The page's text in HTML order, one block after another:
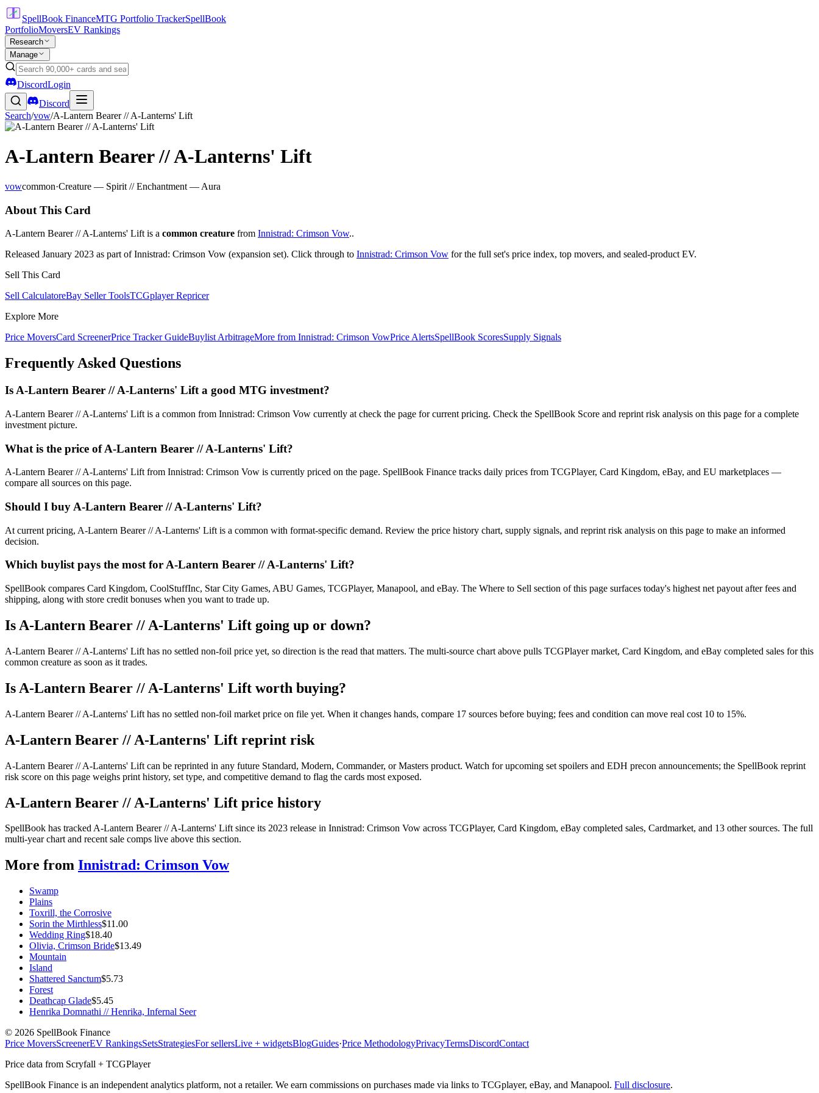
SpellBook FinanceMTG Portfolio TrackerSpellBook
PortfolioMoversEV Rankings
Research
Manage
DiscordLogin
Discord
Search/vow/A-Lantern Bearer // A-Lanterns' Lift
A-Lantern Bearer // A-Lanterns' Lift
vowcommon·Creature — Spirit // Enchantment — Aura
About This Card
A-Lantern Bearer // A-Lanterns' Lift is a common creature from Innistrad: Crimson Vow..
Released January 2023 as part of Innistrad: Crimson Vow (expansion set). Click through to Innistrad: Crimson Vow for the full set's price index, top movers, and sealed-product EV.
Sell This Card
Sell CalculatoreBay Seller ToolsTCGplayer Repricer
Explore More
Price MoversCard ScreenerPrice Tracker GuideBuylist ArbitrageMore from Innistrad: Crimson VowPrice AlertsSpellBook ScoresSupply Signals
Frequently Asked Questions
Is A-Lantern Bearer // A-Lanterns' Lift a good MTG investment?
A-Lantern Bearer // A-Lanterns' Lift is a common from Innistrad: Crimson Vow currently at check the page for current pricing. Check the SpellBook Score and reprint risk analysis on this page for a complete
investment picture.
What is the price of A-Lantern Bearer // A-Lanterns' Lift?
A-Lantern Bearer // A-Lanterns' Lift from Innistrad: Crimson Vow is currently priced on the page. SpellBook Finance tracks daily prices from TCGPlayer, Card Kingdom, eBay, and EU marketplaces —
compare all sources on this page.
Should I buy A-Lantern Bearer // A-Lanterns' Lift?
At current pricing, A-Lantern Bearer // A-Lanterns' Lift is a common with format-specific demand. Review the price history chart, supply signals, and reprint risk analysis on this page to make an informed
decision.
Which buylist pays the most for A-Lantern Bearer // A-Lanterns' Lift?
SpellBook compares Card Kingdom, CoolStuffInc, Star City Games, ABU Games, TCGPlayer, Manapool, and eBay. The Where to Sell section of this page surfaces today's highest net payout after fees and
shipping, along with store credit bonuses when you want to trade up.
Is A-Lantern Bearer // A-Lanterns' Lift going up or down?
A-Lantern Bearer // A-Lanterns' Lift has no settled non-foil price yet, so direction is the read that matters. The multi-source chart above pulls TCGPlayer market, Card Kingdom, and eBay completed sales for this
common creature as soon as it trades.
Is A-Lantern Bearer // A-Lanterns' Lift worth buying?
A-Lantern Bearer // A-Lanterns' Lift has no settled non-foil market price on file yet. When it changes hands, compare 17 sources before buying; fees and condition can move real cost 10 to 15%.
A-Lantern Bearer // A-Lanterns' Lift reprint risk
A-Lantern Bearer // A-Lanterns' Lift can be reprinted in any future Standard, Modern, Commander, or Masters product. Watch for upcoming set spoilers and EDH precon announcements; the SpellBook reprint
risk score on this page weighs print history, set type, and competitive demand to flag the cards most exposed.
A-Lantern Bearer // A-Lanterns' Lift price history
SpellBook has tracked A-Lantern Bearer // A-Lanterns' Lift since its 2023 release in Innistrad: Crimson Vow across TCGPlayer, Card Kingdom, eBay completed sales, Cardmarket, and 13 other sources. The full
multi-year chart and recent sale comps live above this section.
More from Innistrad: Crimson Vow
Swamp
Plains
Toxrill, the Corrosive
Sorin the Mirthless$11.00
Wedding Ring$18.40
Olivia, Crimson Bride$13.49
Mountain
Island
Shattered Sanctum$5.73
Forest
Deathcap Glade$5.45
Henrika Domnathi // Henrika, Infernal Seer
© 2026 SpellBook Finance
Price MoversScreenerEV RankingsSetsStrategiesFor sellersLive + widgetsBlogGuides·Price MethodologyPrivacyTermsDiscordContact
Price data from Scryfall + TCGPlayer
SpellBook Finance is an independent analytics platform, not a retailer. We earn commissions on purchases made via links to TCGplayer, eBay, and Manapool. Full disclosure.